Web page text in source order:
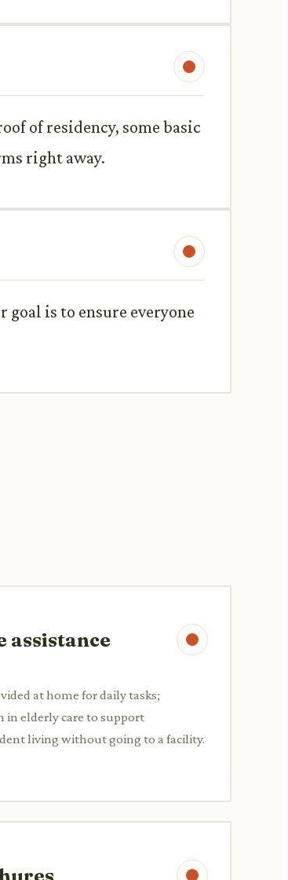
of residency, some basic
right away.
goal is to ensure everyone
assistance
at home for daily tasks;
in elderly care to support
living without going to a facility.